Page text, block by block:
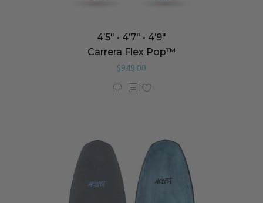
4’5″ • 4’7″ • 4’9″
Carrera Flex Pop™️
$949.00